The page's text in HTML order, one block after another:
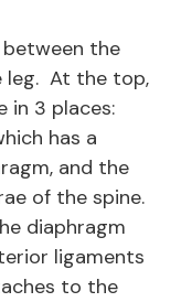
the
leg. At the top,
in 3 places:
has a
and the
of the spine.
diaphragm
ligaments
to the